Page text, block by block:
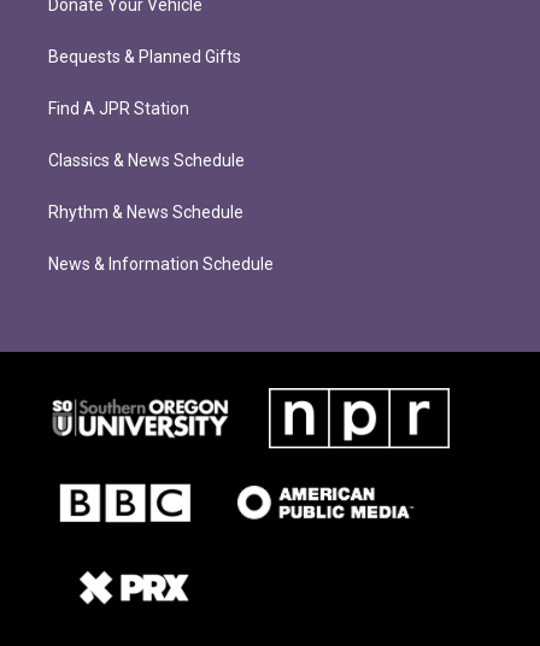
Donate Your Vehicle
Bequests & Planned Gifts
Find A JPR Station
Classics & News Schedule
Rhythm & News Schedule
News & Information Schedule